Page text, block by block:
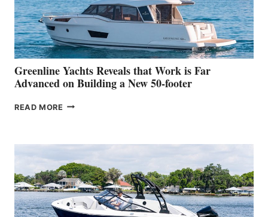
DEBUT
AT
THE
2026
VENICE
BOAT
SHOW
Greenline Yachts Reveals that Work is Far
Advanced on Building a New 50-footer
READ MORE GREENLINE
WORK
IS
FAR
ADVANCED
ON
BUILDING